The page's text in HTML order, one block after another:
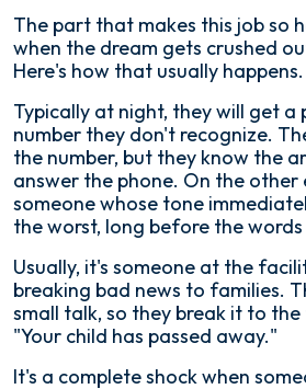
The part that makes this job so
when the dream gets crushed
Here's how that usually happens.
Typically at night, they will get a
number they don't recognize.
the number, but they know the
answer the phone. On the other
someone whose tone
the worst, long before the words
Usually, it's someone at the
breaking bad news to families.
small talk, so they break it to
"Your child has passed away."
It's a complete shock when